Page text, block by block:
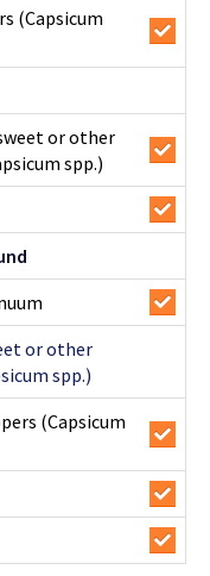
(Capsicum
or other
spp.)
or other
spp.)
(Capsicum